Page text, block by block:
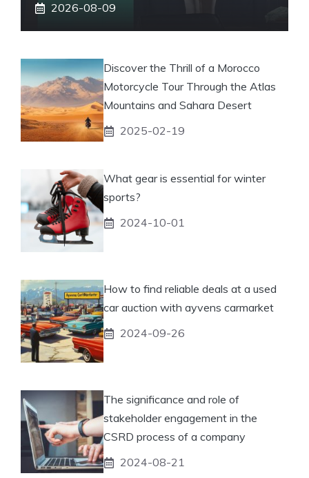
2026-08-09
Discover the Thrill of a Morocco
Motorcycle Tour Through the Atlas
Mountains and Sahara Desert
2025-02-19
What gear is essential for winter
sports?
2024-10-01
How to find reliable deals at a used
car auction with ayvens carmarket
2024-09-26
The significance and role of
stakeholder engagement in the
CSRD process of a company
2024-08-21